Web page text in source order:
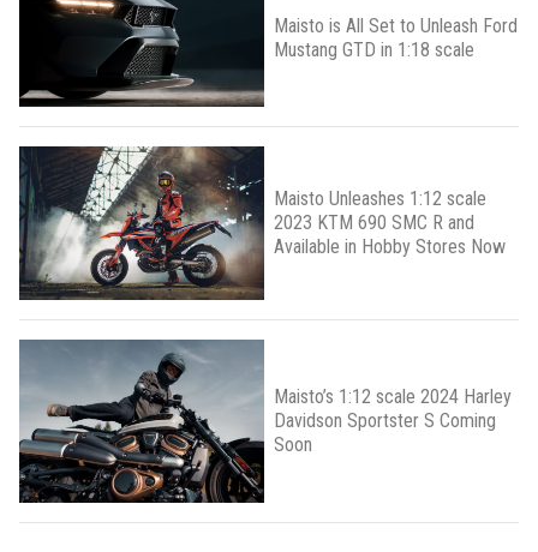
Maisto is All Set to Unleash Ford
Mustang GTD in 1:18 scale
Maisto Unleashes 1:12 scale
2023 KTM 690 SMC R and
Available in Hobby Stores Now
Maisto’s 1:12 scale 2024 Harley
Davidson Sportster S Coming
Soon